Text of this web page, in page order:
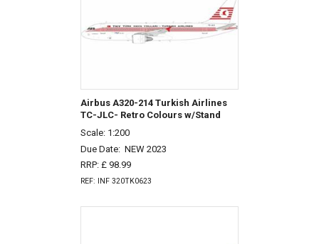
Airbus A320-214 Turkish Airlines
TC-JLC- Retro Colours w/Stand
Scale: 1:200
Due Date: NEW 2023
RRP: £ 98.99
REF: INF 320TK0623